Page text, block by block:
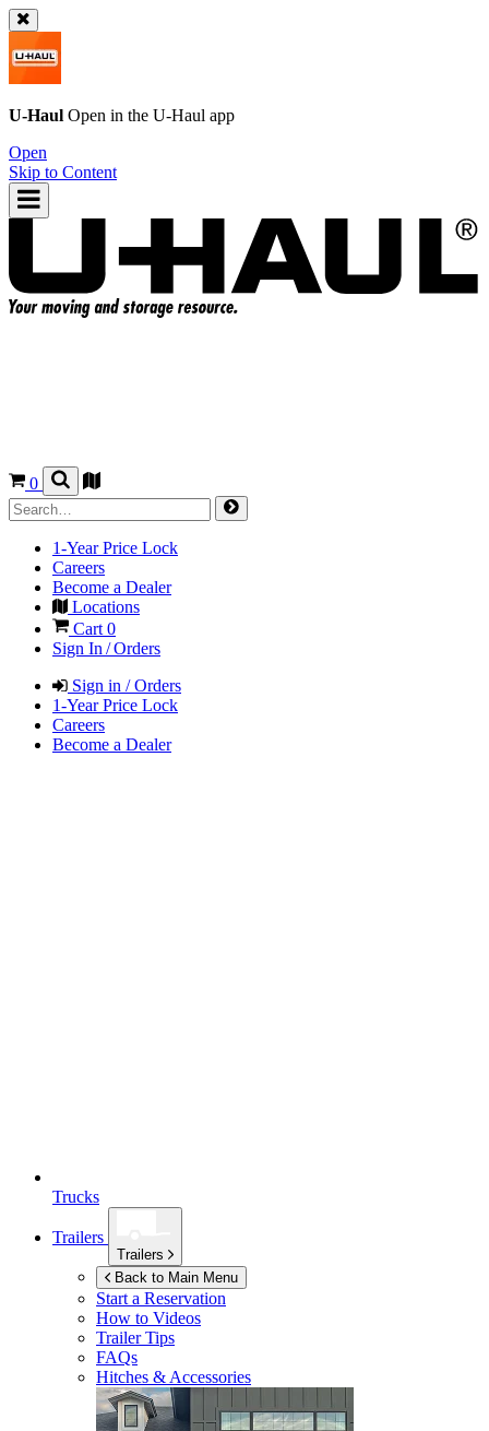
U-Haul Open in the U-Haul app
Open
Skip to Content
0
1-Year Price Lock
Careers
Become a Dealer
Locations
Cart 0
Sign In / Orders
Sign in / Orders
1-Year Price Lock
Careers
Become a Dealer
Trucks
Trailers
Trailers
Back to Main Menu
Start a Reservation
How to Videos
Trailer Tips
FAQs
Hitches & Accessories